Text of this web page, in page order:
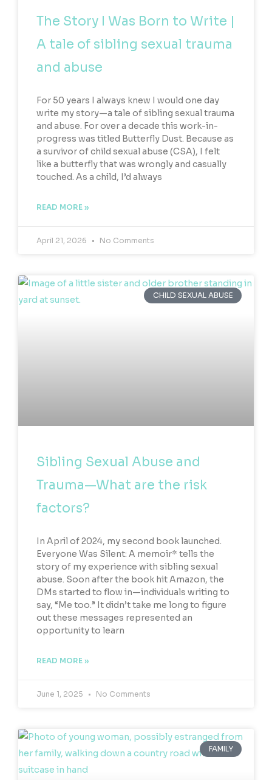
The Story I Was Born to Write |
A tale of sibling sexual trauma
and abuse
For 50 years I always knew I would one day
write my story—a tale of sibling sexual trauma
and abuse. For over a decade this work-in-
progress was titled Butterfly Dust. Because as
a survivor of child sexual abuse (CSA), I felt
like a butterfly that was wrongly and casually
touched. As a child, I’d always
READ MORE »
April 21, 2026 No Comments
CHILD SEXUAL ABUSE
Sibling Sexual Abuse and
Trauma—What are the risk
factors?
In April of 2024, my second book launched.
Everyone Was Silent: A memoir* tells the
story of my experience with sibling sexual
abuse. Soon after the book hit Amazon, the
DMs started to flow in—individuals writing to
say, “Me too.” It didn’t take me long to figure
out these messages represented an
opportunity to learn
READ MORE »
June 1, 2025 No Comments
FAMILY